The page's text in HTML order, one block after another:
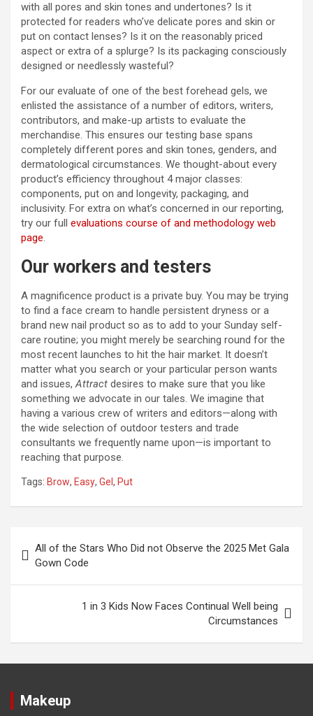
with all pores and skin tones and undertones? Is it
protected for readers who’ve delicate pores and skin or
put on contact lenses? Is it on the reasonably priced
aspect or extra of a splurge? Is its packaging consciously
designed or needlessly wasteful?
For our evaluate of one of the best forehead gels, we
enlisted the assistance of a number of editors, writers,
contributors, and make-up artists to evaluate the
merchandise. This ensures our testing base spans
completely different pores and skin tones, genders, and
dermatological circumstances. We thought-about every
product’s efficiency throughout 4 major classes:
components, put on and longevity, packaging, and
inclusivity. For extra on what’s concerned in our reporting,
try our full evaluations course of and methodology web
page.
Our workers and testers
A magnificence product is a private buy. You may be trying
to find a face cream to handle persistent dryness or a
brand new nail product so as to add to your Sunday self-
care routine; you might merely be searching round for the
most recent launches to hit the hair market. It doesn’t
matter what you search or your particular person wants
and issues,Attract desires to make sure that you like
something we advocate in our tales. We imagine that
having a various crew of writers and editors—along with
the wide selection of outdoor testers and trade
consultants we frequently name upon—is important to
reaching that purpose.
Tags: Brow, Easy, Gel , Put
navigation
All of the Stars Who Did not Observe the 2025 Met Gala
Gown Code
1 in 3 Kids Now Faces Continual Well being
Circumstances
Makeup